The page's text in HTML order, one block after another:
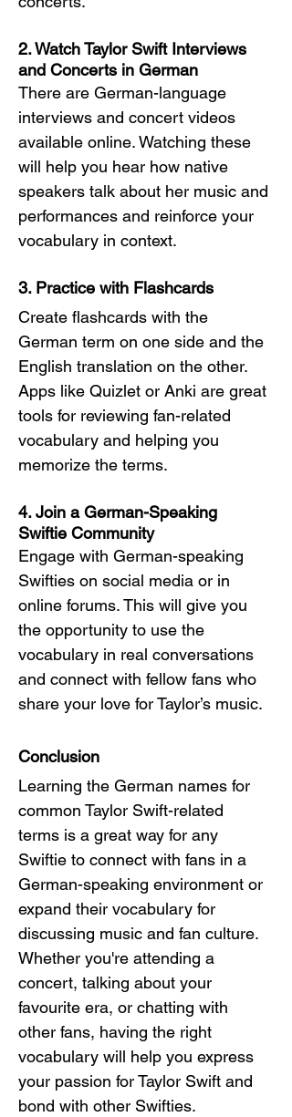
2. Watch Taylor Swift Interviews
and Concerts in German
There are German-language
interviews and concert videos
available online. Watching these
will help you hear how native
speakers talk about her music and
performances and reinforce your
vocabulary in context.
3. Practice with Flashcards
Create flashcards with the
German term on one side and the
English translation on the other.
Apps like Quizlet or Anki are great
tools for reviewing fan-related
vocabulary and helping you
memorize the terms.
4. Join a German-Speaking
Swiftie Community
Engage with German-speaking
Swifties on social media or in
online forums. This will give you
the opportunity to use the
vocabulary in real conversations
and connect with fellow fans who
share your love for Taylor’s music.
Conclusion
Learning the German names for
common Taylor Swift-related
terms is a great way for any
Swiftie to connect with fans in a
German-speaking environment or
expand their vocabulary for
discussing music and fan culture.
Whether you're attending a
concert, talking about your
favourite era, or chatting with
other fans, having the right
vocabulary will help you express
your passion for Taylor Swift and
bond with other Swifties.